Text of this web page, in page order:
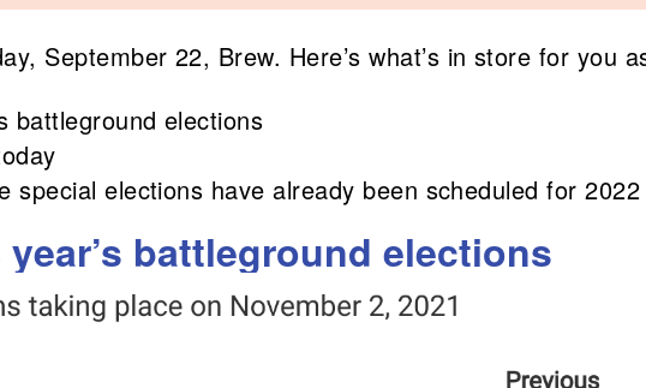
September 22, Brew. Here’s what’s in store for you
battleground elections
special elections have already been scheduled for 2022
battleground elections